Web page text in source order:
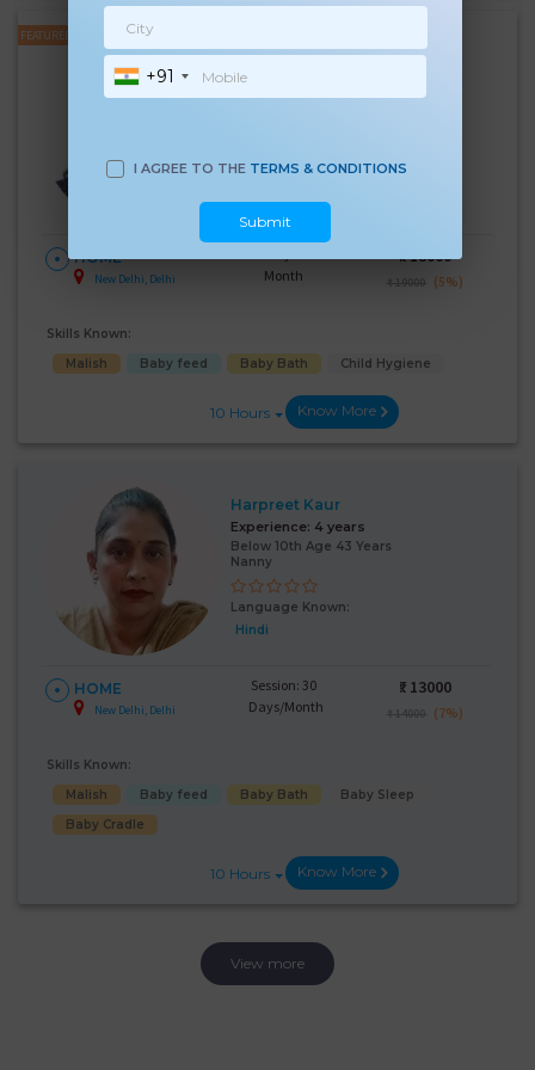
+91
I AGREE TO THE TERMS & CONDITIONS
Submit
FEATURED
Kulwinder Kaur
Experience:4 years
Language Known:
HOME
New Delhi, Delhi
Month
₹: 18000
(5%)
Skills Known:
Malish
Baby feed Baby Bath Child Hygiene
10 Hours Know More
Harpreet Kaur
Experience: 4 years
Below 10th Age 43 Years
Nanny
Language Known:
Hindi
HOME
New Delhi, Delhi
Session: 30
Days/Month
₹: 13000
₹ 14000 (7%)
Skills Known:
Malish
Baby feed Baby Bath
Baby Sleep
Baby Cradle
10 Hours Know More
View more